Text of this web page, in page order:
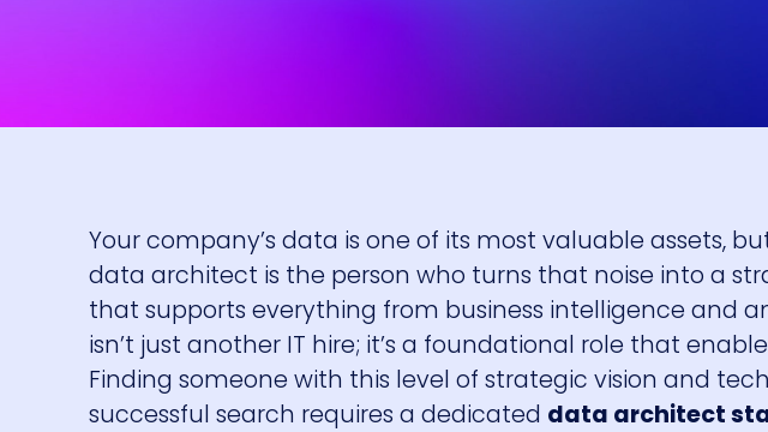
Your company’s data is one of its most valuable assets,
data architect is the person who turns that noise into a
that supports everything from business intelligence and
isn’t just another IT hire; it’s a foundational role that
Finding someone with this level of strategic vision and
successful search requires a dedicated data architect